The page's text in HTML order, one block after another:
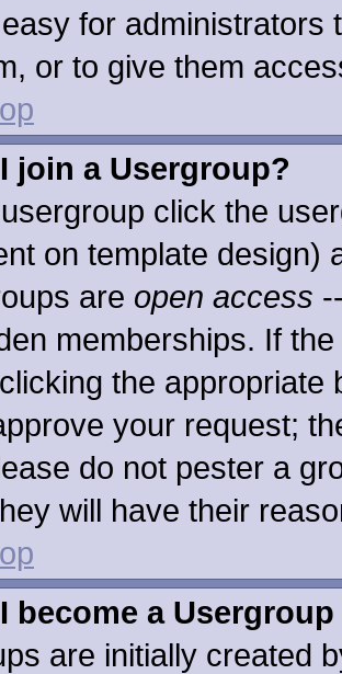
for
or to give them
join a Usergroup?
click the
on template design)
are open access
memberships. If
the
your request;
do not pester a
will have their
become a
are initially created